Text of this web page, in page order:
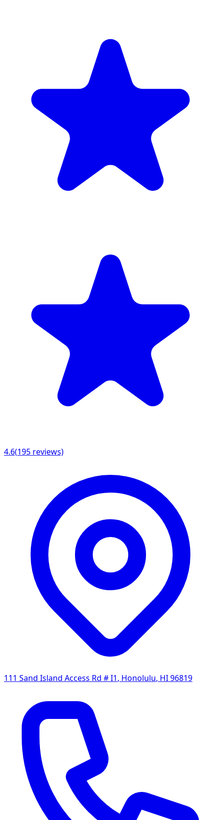
4.6(195 reviews)
111 Sand Island Access Rd # I1, Honolulu, HI96819